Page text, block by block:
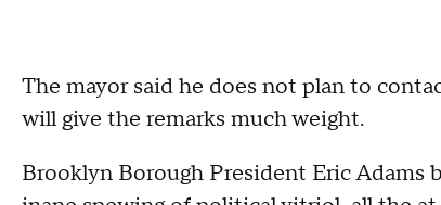
The mayor said he does not plan to
will give the remarks much weight.
Brooklyn Borough President Eric Adams